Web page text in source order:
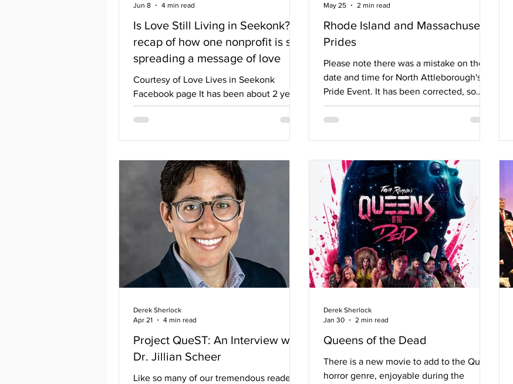
Is Love Still Living in Seekonk? A
recap of how one nonprofit is still
spreading a message of love
Courtesy of Love Lives in Seekonk
Facebook page It has been about 2 years
since Options last reported on the
current events with Love Lives in
community who called them groomers,
made offensive comments about them
and their families, and even posted their
addresses on their Facebook page. This
person also stood up at school
committee meetings to call the members
of LLiS groomers and claim that anyone
who sup
Jun 8
4 min read
Rhode Island and Massachusetts
Prides
Please note there was a mistake on the
date and time for North Attleborough's
Pride Event. It has been corrected, so
there won't be any confusion. With June
less than a week away, organizations
2026. From festivals, to parades, to
Proms and more, the area is teeming with
ways to celebrate. To make it easier for
our readers, Options compiled these
events into an easily referenced article.
Have fun next
May 25
2 min read
Project QueST: An Interview with
Dr. Jillian Scheer
Like so many of our tremendous readers,
Derek Sherlock
Apr 21
4 min read
Queens of the Dead
There is a new movie to add to the Queer
horror genre, enjoyable during the
Derek Sherlock
Jan 30
2 min read